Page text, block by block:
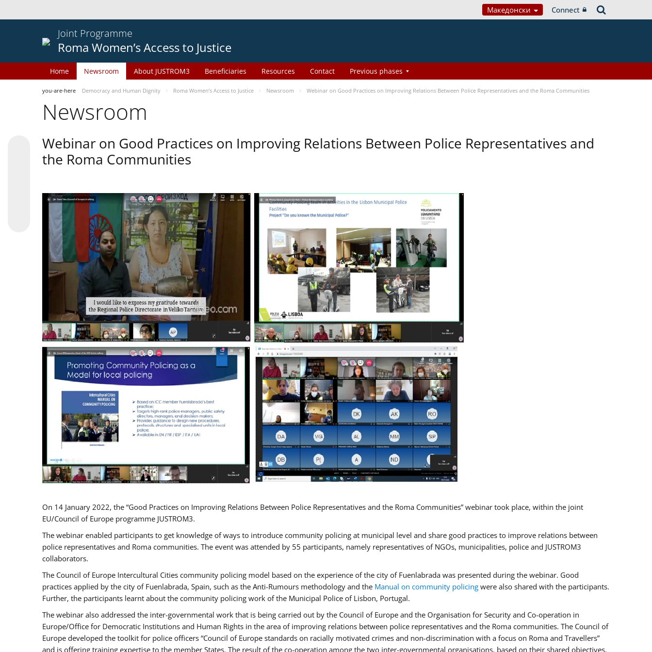
Македонски Connect
Joint Programme
Roma Women’s Access to Justice
Home Newsroom About JUSTROM3 Beneficiaries Resources Contact Previous phases
you-are-here Democracy and Human Dignity Roma Women’s Access to Justice Newsroom Webinar on Good Practices on Improving Relations Between Police Representatives and the Roma Communities
Newsroom
Webinar on Good Practices on Improving Relations Between Police Representatives and
the Roma Communities
On 14 January 2022, the “Good Practices on Improving Relations Between Police Representatives and the Roma Communities” webinar took place, within the joint
EU/Council of Europe programme JUSTROM3.
The webinar enabled participants to get knowledge of ways to introduce community policing at municipal level and share good practices to improve relations between
police representatives and Roma communities. The event was attended by 55 participants, namely representatives of NGOs, municipalities, police and JUSTROM3
collaborators.
The Council of Europe Intercultural Cities community policing model based on the experience of the city of Fuenlabrada was presented during the webinar. Good
practices applied by the city of Fuenlabrada, Spain, such as the Anti-Rumours methodology and the Manual on community policing were also shared with the participants.
Further, the participants learnt about the community policing work of the Municipal Police of Lisbon, Portugal.
The webinar also addressed the inter-governmental work that is being carried out by the Council of Europe and the Organisation for Security and Co-operation in
Europe/Office for Democratic Institutions and Human Rights in the area of improving relations between police representatives and the Roma communities. The Council of
Europe developed the toolkit for police officers “Council of Europe standards on racially motivated crimes and non-discrimination with a focus on Roma and Travellers”
and is offering training expertise to the member States. The result of the co-operation among the two inter-governmental organisations, based on their shared objectives,